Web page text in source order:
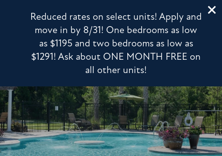
Reduced rates on select units! Apply and
move in by 8/31! One bedrooms as low
as $1195 and two bedrooms as low as
$1291! Ask about ONE MONTH FREE on
all other units!
203 Magnolia Blvd
Port Wentworth, GA 31407
APPLY NOW
912-639-8066
FLOOR PLANS
PHOTO GALLERY